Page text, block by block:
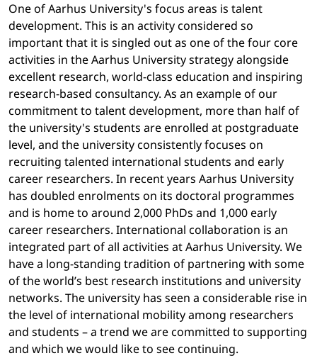
One of Aarhus University's focus areas is talent
development. This is an activity considered so
important that it is singled out as one of the four core
activities in the Aarhus University strategy alongside
excellent research, world-class education and inspiring
research-based consultancy. As an example of our
commitment to talent development, more than half of
the university's students are enrolled at postgraduate
level, and the university consistently focuses on
recruiting talented international students and early
career researchers. In recent years Aarhus University
has doubled enrolments on its doctoral programmes
and is home to around 2,000 PhDs and 1,000 early
career researchers. International collaboration is an
integrated part of all activities at Aarhus University. We
have a long-standing tradition of partnering with some
of the world’s best research institutions and university
networks. The university has seen a considerable rise in
the level of international mobility among researchers
and students – a trend we are committed to supporting
and which we would like to see continuing.